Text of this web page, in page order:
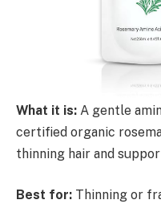
What it is: A gentle
certified organic
thinning hair and
Best for: Thinning or